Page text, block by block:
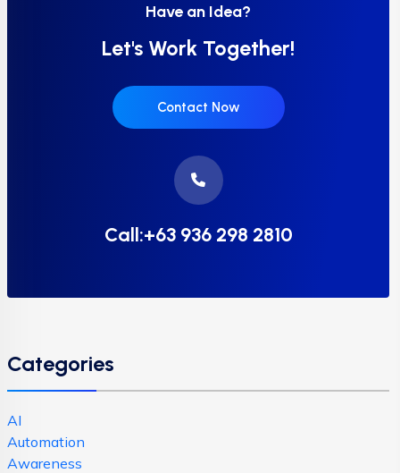
Have an Idea?
Let's Work Together!
Contact Now
Call:+63 936 298 2810
Categories
AI
Automation
Awareness